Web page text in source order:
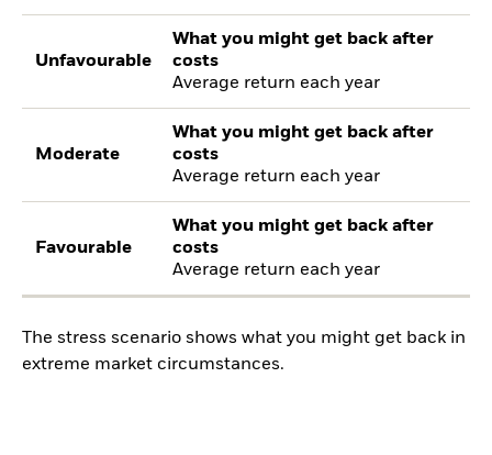
Unfavourable
What you might get back after
costs
Average return each year
Moderate
What you might get back after
costs
Average return each year
Favourable
What you might get back after
costs
Average return each year
The stress scenario shows what you might get back in
extreme market circumstances.